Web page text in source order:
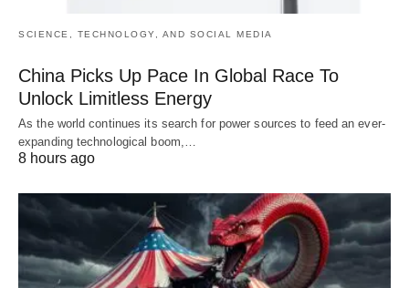
SCIENCE, TECHNOLOGY, AND SOCIAL MEDIA
China Picks Up Pace In Global Race To
Unlock Limitless Energy
As the world continues its search for power sources to feed an ever-
expanding technological boom,…
8 hours ago